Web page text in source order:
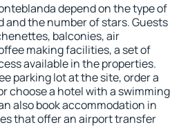
depend on the type of
and the number of stars. Guests
balconies, air
making facilities, a set of
available in the properties.
parking lot at the site, order a
choose a hotel with a swimming
also book accommodation in
that offer an airport transfer